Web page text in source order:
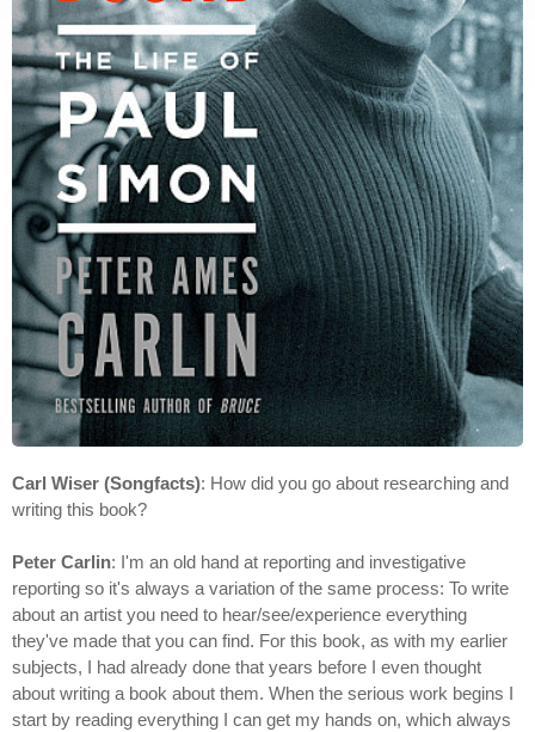
Carl Wiser (Songfacts): How did you go about researching and
writing this book?
Peter Carlin: I'm an old hand at reporting and investigative
reporting so it's always a variation of the same process: To write
about an artist you need to hear/see/experience everything
they've made that you can find. For this book, as with my earlier
subjects, I had already done that years before I even thought
about writing a book about them. When the serious work begins I
start by reading everything I can get my hands on, which always